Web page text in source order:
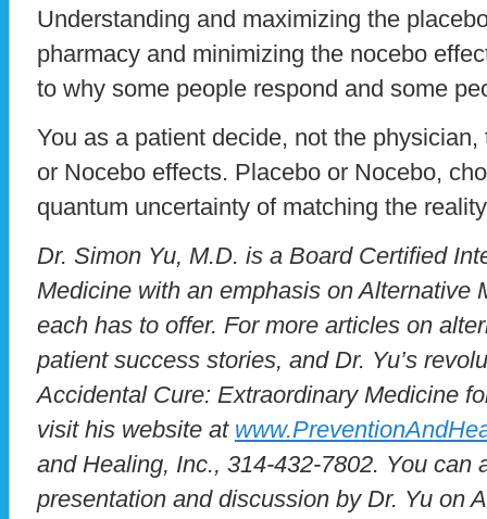
Understanding and maximizing the
pharmacy and minimizing the nocebo
to why some people respond and some
You as a patient decide, not the
or Nocebo effects. Placebo or Nocebo,
quantum uncertainty of matching the
Dr. Simon Yu, M.D. is a Board Certified
Medicine with an emphasis on Alternative
each has to offer. For more articles on
patient success stories, and Dr. Yu’s
Accidental Cure: Extraordinary Medicine
visit his website at
and Healing, Inc., 314-432-7802. You can
presentation and discussion by Dr. Yu on